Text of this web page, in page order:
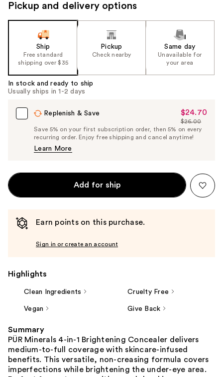
Pickup and delivery options
Ship
Free standard
shipping over $35
Pickup
Check nearby
Same day
Unavailable for
your area
In stock and ready to ship
Usually ships in 1-2 days
Replenish & Save
Sale
Price
$24.70
$24.70
List
Price
$26.00
Save 5% on your first subscription order, then 5% on every
recurring order. Enjoy free shipping and cancel anytime!
Learn More
Add for ship
Earn points on this purchase.
Sign in or create an account
Highlights
Clean Ingredients Cruelty Free
Vegan Give Back
Summary
PÜR Minerals 4-in-1 Brightening Concealer delivers
medium-to-full coverage with skincare-infused
benefits. This versatile, non-creasing formula covers
imperfections while brightening the under-eye area.